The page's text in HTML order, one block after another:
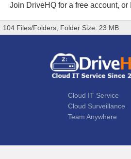
Join DriveHQ for a free account, or
104 Files/Folders, Folder Size: 23 MB
Cloud IT Service
Cloud Surveillance
Team Anywhere